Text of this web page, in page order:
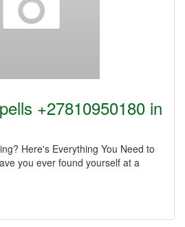
+27810950180 in
Here's Everything You Need to
you ever found yourself at a